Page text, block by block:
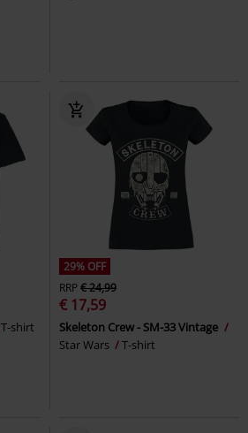
T-shirt
29% OFF
RRP€ 24,99
€ 17,59
Skeleton Crew - SM-33 Vintage
Star Wars
T-shirt